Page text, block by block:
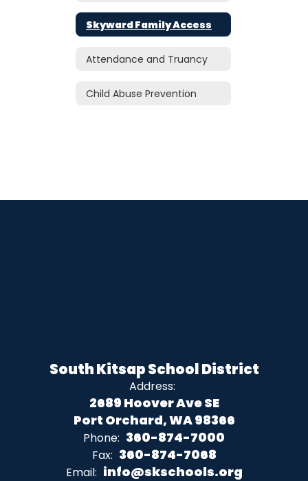
Skyward Family Access
Attendance and Truancy
Child Abuse Prevention
South Kitsap School District
Address:
2689 Hoover Ave SE
Port Orchard, WA 98366
Phone: 360-874-7000
Fax: 360-874-7068
Email: info@skschools.org